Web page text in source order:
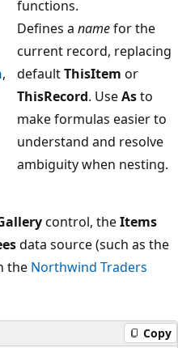
functions.
,
Defines a namefor the
current record, replacing
defaultThisItem or
ThisRecord. UseAsto
make formulas easier to
understand and resolve
ambiguity when nesting.
control, theItems
data source (such as the
the Northwind Traders
Copy